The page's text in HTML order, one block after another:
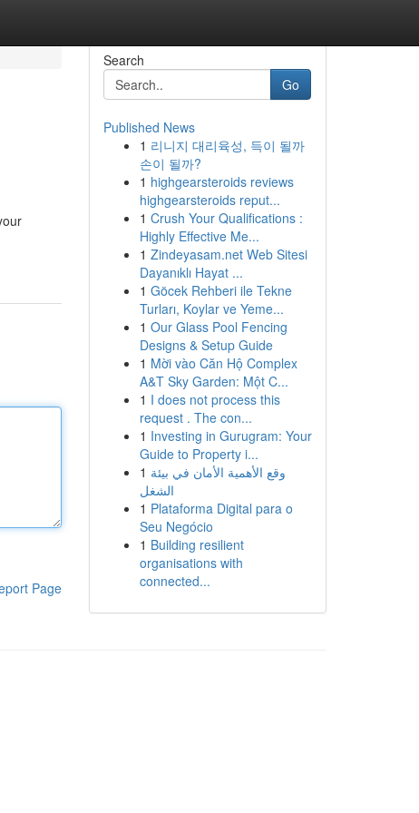
Page
Search
Go
Published News
1 리니지 대리육성, 득이 될까
손이 될까?
1 highgearsteroids reviews
highgearsteroids reput...
1 Crush Your Qualifications :
Highly Effective Me...
1 Zindeyasam.net Web Sitesi
Dayanıklı Hayat ...
1 Göcek Rehberi ile Tekne
Turları, Koylar ve Yeme...
1 Our Glass Pool Fencing
Designs & Setup Guide
1 Mời vào Căn Hộ Complex
A&T Sky Garden: Một C...
1 I does not process this
request . The con...
1 Investing in Gurugram: Your
Guide to Property i...
1 وقع الأهمية الأمان في بيئة
الشغل
1 Plataforma Digital para o
Seu Negócio
1 Building resilient
organisations with
connected...